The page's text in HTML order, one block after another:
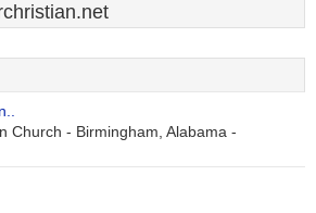
Church - Birmingham, Alabama -